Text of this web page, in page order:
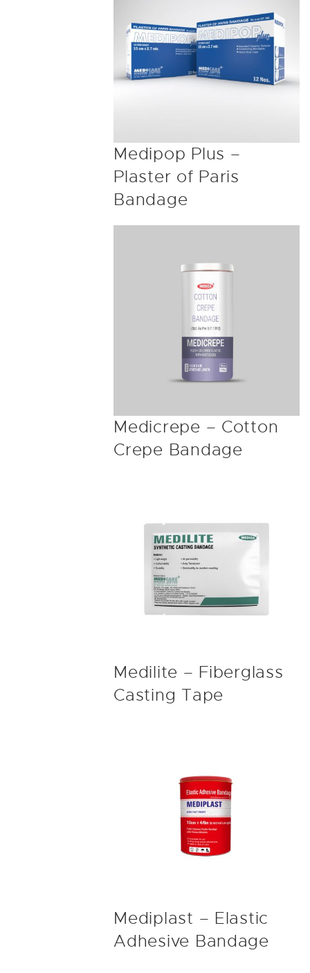
Medipop Plus –
Plaster of Paris
Bandage
Medicrepe – Cotton
Crepe Bandage
Medilite – Fiberglass
Casting Tape
Mediplast – Elastic
Adhesive Bandage